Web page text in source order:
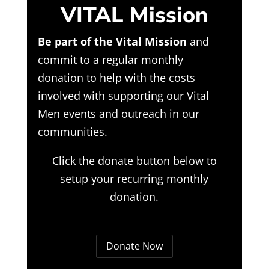
VITAL Mission
Be part of the Vital Mission and
commit to a regular monthly
donation to help with the costs
involved with supporting our Vital
Men events and outreach in our
communities.
Click the donate button below to
setup your recurring monthly
donation.
Donate Now